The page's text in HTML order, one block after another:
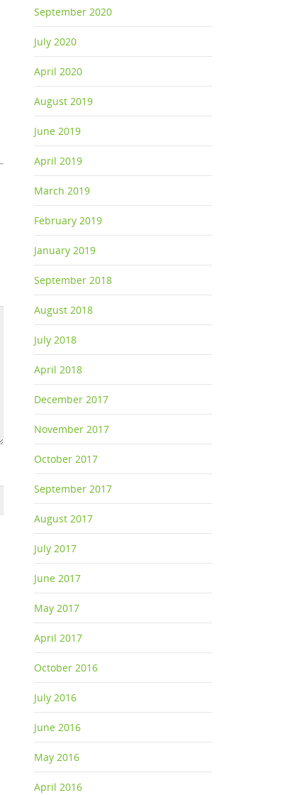
September 2020
July 2020
April 2020
August 2019
June 2019
April 2019
March 2019
February 2019
January 2019
September 2018
August 2018
July 2018
April 2018
December 2017
November 2017
October 2017
September 2017
August 2017
July 2017
June 2017
May 2017
April 2017
October 2016
July 2016
June 2016
May 2016
April 2016